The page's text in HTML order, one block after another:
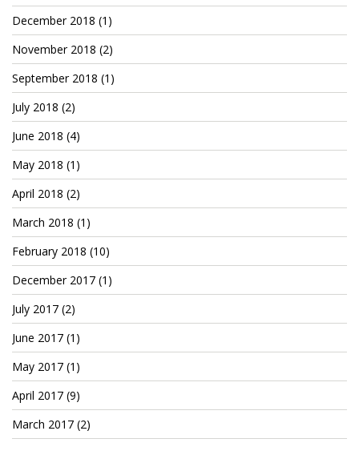
YouTube
Facebook
Steemit
Patreon
December 2018 (1)
November 2018 (2)
September 2018 (1)
July 2018 (2)
June 2018 (4)
May 2018 (1)
April 2018 (2)
March 2018 (1)
February 2018 (10)
December 2017 (1)
July 2017 (2)
June 2017 (1)
May 2017 (1)
April 2017 (9)
March 2017 (2)